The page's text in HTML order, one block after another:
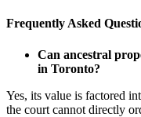
Frequently Asked
Can ancestral
in Toronto?
Yes, its value is factored
the court cannot directly